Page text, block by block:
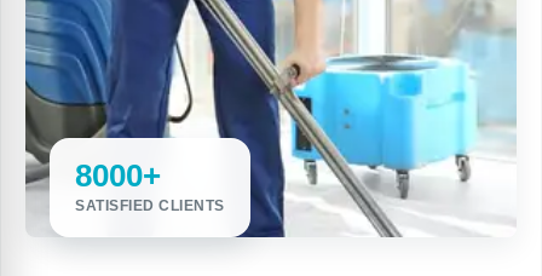
8000+
SATISFIED CLIENTS